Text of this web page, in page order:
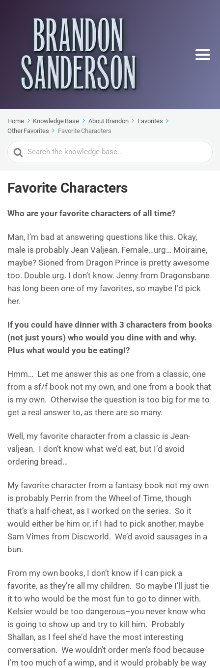
Home Knowledge Base About Brandon
Favorites
Other Favorites
Favorite Characters
Search
For
Favorite Characters
Who are your favorite characters of all time?
Man, I’m bad at answering questions like this. Okay,
male is probably Jean Valjean. Female…urg… Moiraine,
maybe? Sioned from Dragon Prince is pretty awesome
too. Double urg. I don’t know. Jenny from Dragonsbane
has long been one of my favorites, so maybe I’d pick
her.
If you could have dinner with 3 characters from books
(not just yours) who would you dine with and why.
Plus what would you be eating!?
Hmm… Let me answer this as one from a classic, one
from a sf/f book not my own, and one from a book that
is my own. Otherwise the question is too big for me to
get a real answer to, as there are so many.
Well, my favorite character from a classic is Jean-
valjean. I don’t know what we’d eat, but I’d avoid
ordering bread…
My favorite character from a fantasy book not my own
is probably Perrin from the Wheel of Time, though
that’s a half-cheat, as I worked on the series. So it
would either be him or, if I had to pick another, maybe
Sam Vimes from Discworld. We’d avoid sausages in a
bun.
From my own books, I don’t know if I can pick a
favorite, as they’re all my children. So maybe I’ll just tie
it to who would be the most fun to go to dinner with.
Kelsier would be too dangerous–you never know who
is going to show up and try to kill him. Probably
Shallan, as I feel she’d have the most interesting
conversation. We wouldn’t order men’s food because
I’m too much of a wimp, and it would probably be way